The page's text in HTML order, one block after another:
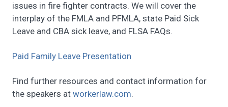
issues in fire fighter contracts. We will cover the
interplay of the FMLA and PFMLA, state Paid Sick
Leave and CBA sick leave, and FLSA FAQs.
Paid Family Leave Presentation
Find further resources and contact information for
the speakers at workerlaw.com.